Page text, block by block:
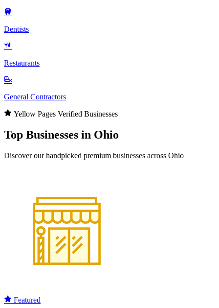
Dentists
Restaurants
General Contractors
Yellow Pages Verified Businesses
Top Businesses in Ohio
Discover our handpicked premium businesses across Ohio
Featured